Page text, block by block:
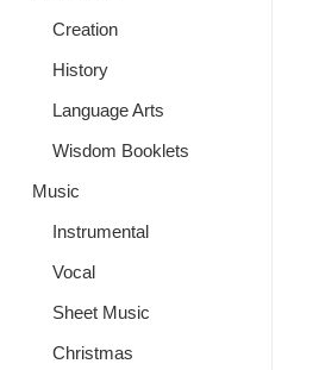
Creation
History
Language Arts
Wisdom Booklets
Music
Instrumental
Vocal
Sheet Music
Christmas